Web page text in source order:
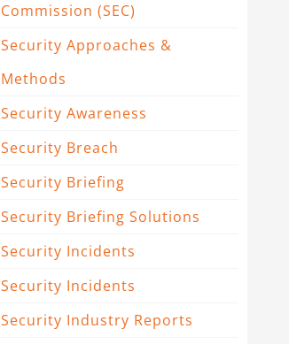
Commission (SEC)
Security Approaches &
Methods
Security Awareness
Security Breach
Security Briefing
Security Briefing Solutions
Security Incidents
Security Incidents
Security Industry Reports